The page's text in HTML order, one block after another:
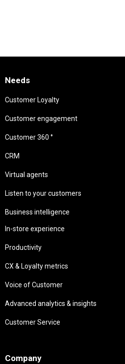
Needs
Customer Loyalty
Customer engagement
Customer 360 °
CRM
Virtual agents
Listen to your customers
Business intelligence
In-store experience
Productivity
CX & Loyalty metrics
Voice of Customer
Advanced analytics & insights
Customer Service
Company